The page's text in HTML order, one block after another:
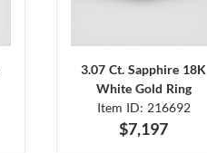
3.07 Ct. Sapphire 18K
White Gold Ring
Item ID: 216692
$7,197